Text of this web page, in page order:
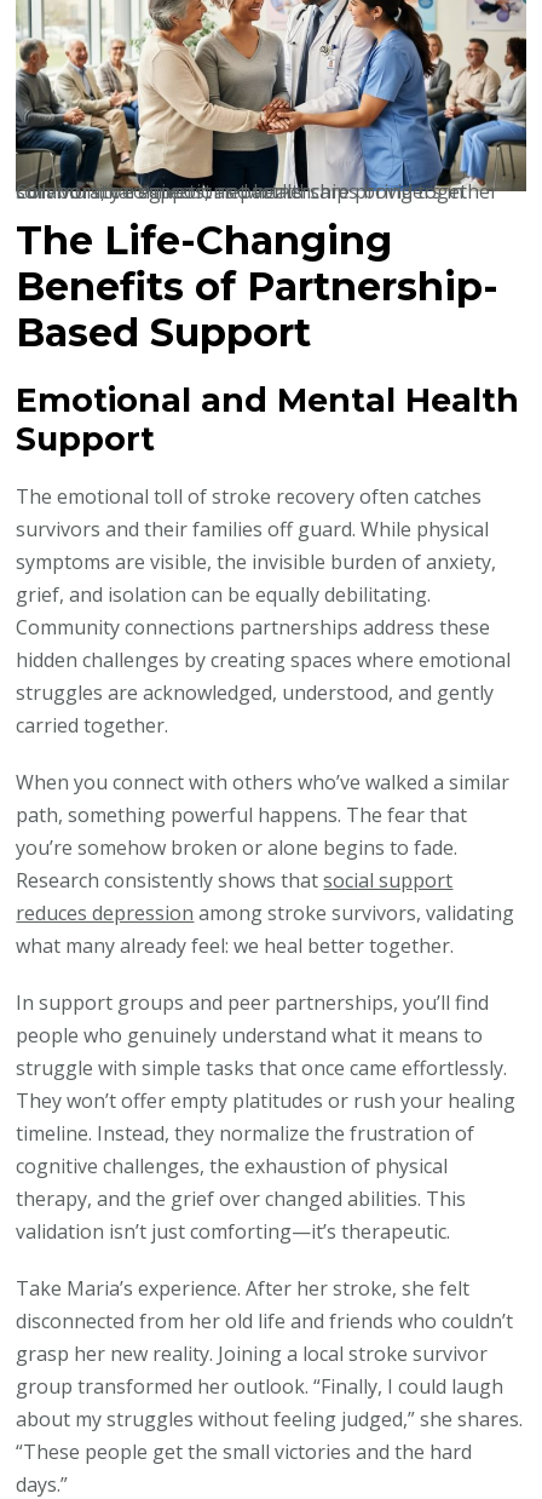
Community connections partnerships bring together survivors, caregivers, and healthcare providers in collaborative support networks.
The Life-Changing
Benefits of Partnership-
Based Support
Emotional and Mental Health
Support
The emotional toll of stroke recovery often catches
survivors and their families off guard. While physical
symptoms are visible, the invisible burden of anxiety,
grief, and isolation can be equally debilitating.
Community connections partnerships address these
hidden challenges by creating spaces where emotional
struggles are acknowledged, understood, and gently
carried together.
When you connect with others who’ve walked a similar
path, something powerful happens. The fear that
you’re somehow broken or alone begins to fade.
Research consistently shows thatsocial support
reduces depression among stroke survivors, validating
what many already feel: we heal better together.
In support groups and peer partnerships, you’ll find
people who genuinely understand what it means to
struggle with simple tasks that once came effortlessly.
They won’t offer empty platitudes or rush your healing
timeline. Instead, they normalize the frustration of
cognitive challenges, the exhaustion of physical
therapy, and the grief over changed abilities. This
validation isn’t just comforting—it’s therapeutic.
Take Maria’s experience. After her stroke, she felt
disconnected from her old life and friends who couldn’t
grasp her new reality. Joining a local stroke survivor
group transformed her outlook. “Finally, I could laugh
about my struggles without feeling judged,” she shares.
“These people get the small victories and the hard
days.”